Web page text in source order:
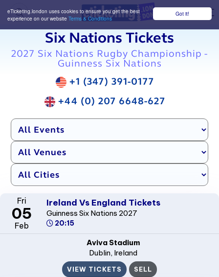
Got it!
eTicketing.london uses cookies to ensure you get the best
experience on our website Terms & Conditions
Six Nations Tickets
2027 Six Nations Rugby Championship -
Guinness Six Nations
+1 (347) 391-0177
+44 (0) 207 6648-627
Fri
05
Feb
Ireland Vs England Tickets
Guinness Six Nations 2027
20:15
Aviva Stadium
Dublin, Ireland
VIEW TICKETS SELL